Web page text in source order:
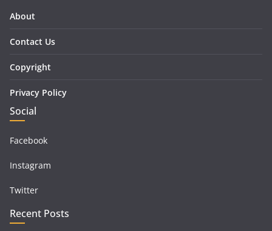
About
Contact Us
Copyright
Privacy Policy
Social
Facebook
Instagram
Twitter
Recent Posts